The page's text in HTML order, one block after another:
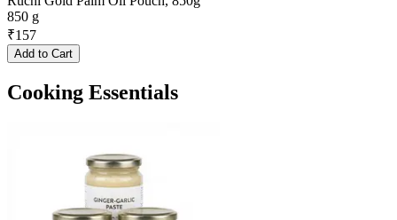
850 g
₹157
Add to Cart
Cooking Essentials